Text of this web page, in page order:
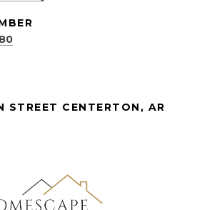
STREET CENTERTON, AR